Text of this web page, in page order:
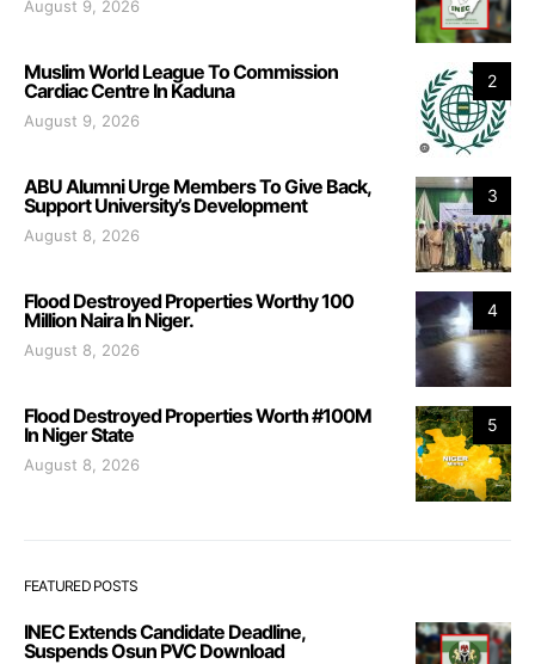
August 9, 2026
2
Muslim World League To Commission
Cardiac Centre In Kaduna
August 9, 2026
3
ABU Alumni Urge Members To Give Back,
Support University’s Development
August 8, 2026
4
Flood Destroyed Properties Worthy 100
Million Naira In Niger.
August 8, 2026
5
Flood Destroyed Properties Worth #100M
In Niger State
August 8, 2026
FEATURED POSTS
INEC Extends Candidate Deadline,
Suspends Osun PVC Download